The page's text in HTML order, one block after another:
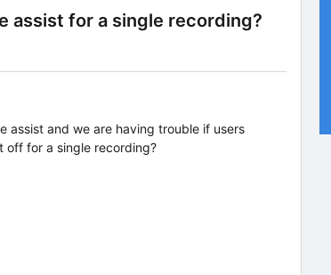
assist for a single recording?
assist and we are having trouble if users
off for a single recording?